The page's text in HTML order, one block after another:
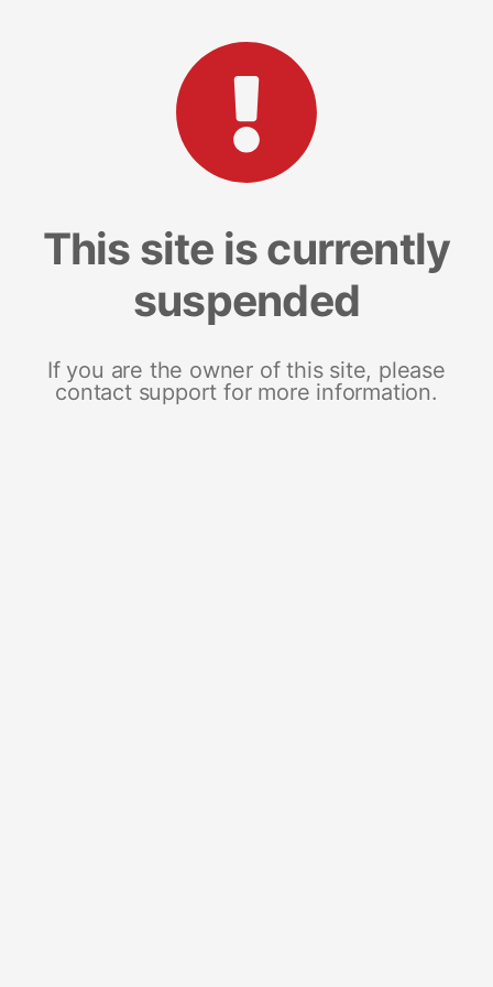
This site is currently
suspended
If you are the owner of this site, please
contact support for more information.